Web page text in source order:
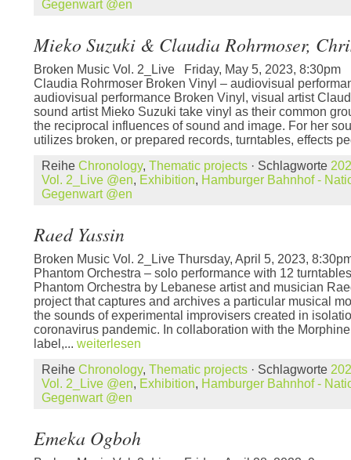
Gegenwart @en
Mieko Suzuki & Claudia Rohrmoser,
Broken Music Vol. 2_Live Friday, May 5, 2023, 8:30pm
Claudia Rohrmoser Broken Vinyl – audiovisual
audiovisual performance Broken Vinyl, visual artist
sound artist Mieko Suzuki take vinyl as their common
the reciprocal influences of sound and image. For her
utilizes broken, or prepared records, turntables, effects
Reihe Chronology, Thematic projects · Schlagworte
Vol. 2_Live @en, Exhibition, Hamburger Bahnhof -
Gegenwart @en
Raed Yassin
Broken Music Vol. 2_Live Thursday, April 5, 2023,
Phantom Orchestra – solo performance with 12
Phantom Orchestra by Lebanese artist and musician
project that captures and archives a particular musical
the sounds of experimental improvisers created in
coronavirus pandemic. In collaboration with the
label,... weiterlesen
Reihe Chronology, Thematic projects · Schlagworte
Vol. 2_Live @en, Exhibition, Hamburger Bahnhof -
Gegenwart @en
Emeka Ogboh